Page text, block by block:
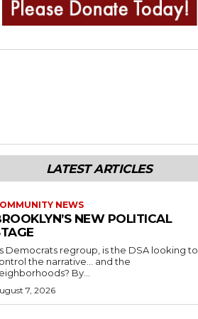
LATEST ARTICLES
NEWS
NEW POLITICAL
Democrats regroup, is the DSA looking to
the narrative… and the
neighborhoods? By...
7, 2026